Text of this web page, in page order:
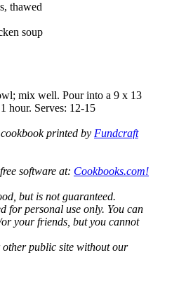
thawed
soup
mix well. Pour into a 9 x 13
hour. Serves: 12-15
printed by Fundcraft
software at: Cookbooks.com!
but is not guaranteed.
for personal use only. You can
your friends, but you cannot
public site without our